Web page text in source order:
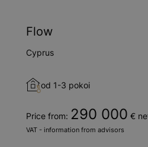
Flow
Cyprus
od 1-3 pokoi
Price from: 290 000 €
VAT - information from advisors